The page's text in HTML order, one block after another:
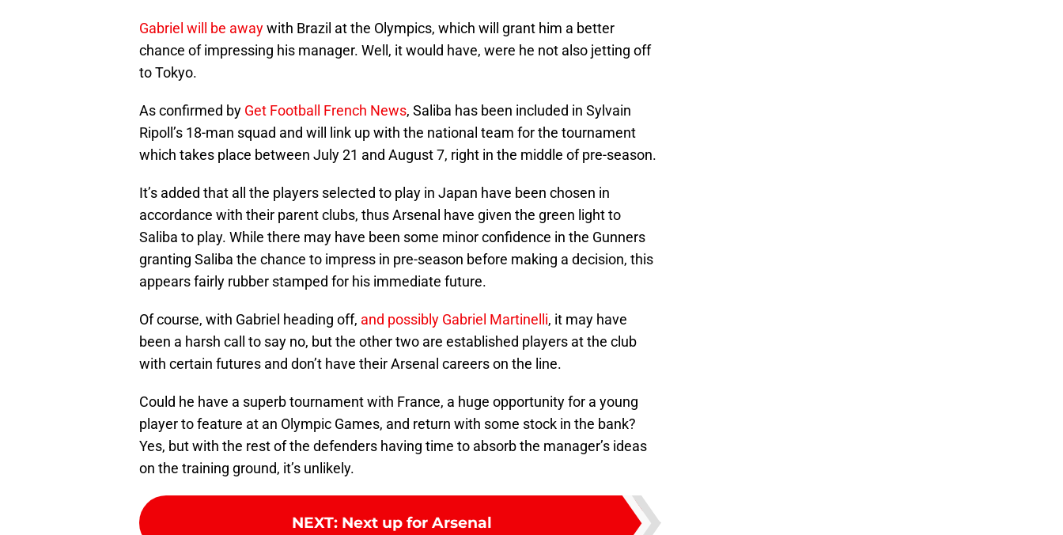
Gabriel will be awaywith Brazil at the Olympics, which will grant him a better
chance of impressing his manager. Well, it would have, were he not also jetting off
to Tokyo.
As confirmed by Get Football French News, Saliba has been included in Sylvain
Ripoll’s 18-man squad and will link up with the national team for the tournament
which takes place between July 21 and August 7, right in the middle of pre-season.
It’s added that all the players selected to play in Japan have been chosen in
accordance with their parent clubs, thus Arsenal have given the green light to
Saliba to play. While there may have been some minor confidence in the Gunners
granting Saliba the chance to impress in pre-season before making a decision, this
appears fairly rubber stamped for his immediate future.
Of course, with Gabriel heading off, and possibly Gabriel Martinelli, it may have
been a harsh call to say no, but the other two are established players at the club
with certain futures and don’t have their Arsenal careers on the line.
Could he have a superb tournament with France, a huge opportunity for a young
player to feature at an Olympic Games, and return with some stock in the bank?
Yes, but with the rest of the defenders having time to absorb the manager’s ideas
on the training ground, it’s unlikely.
NEXT: Next up for Arsenal